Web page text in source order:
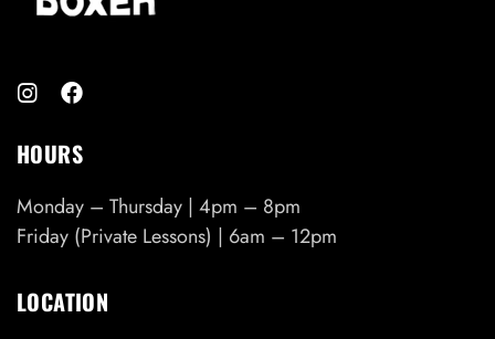
HOURS
Monday – Thursday | 4pm – 8pm
Friday (Private Lessons) | 6am – 12pm
LOCATION